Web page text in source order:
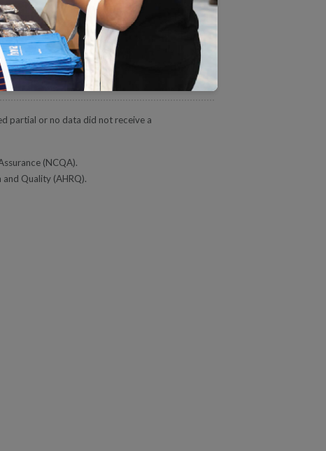
4.5
partial or no data did not receive a
(NCQA).
Quality (AHRQ).